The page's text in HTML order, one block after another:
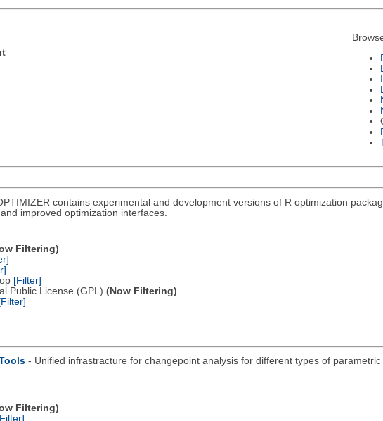
contains experimental and development versions of R optimization
improved optimization interfaces.
Filtering)
[Filter]
Public License (GPL) (Now Filtering)
[Filter]
- Unified infrastracture for changepoint analysis for different types of
Filtering)